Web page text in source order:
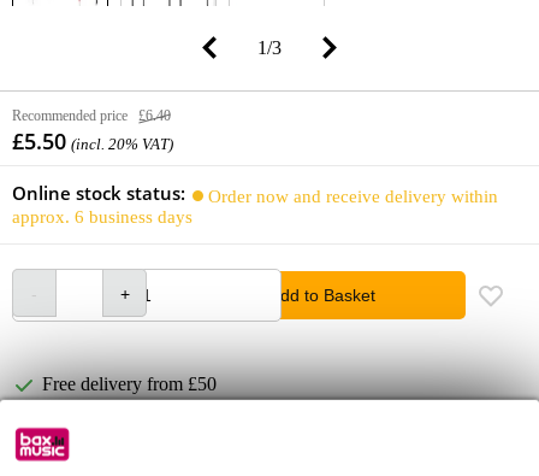
1/3
Recommended price £6.40
£5.50 (incl. 20% VAT)
Online stock status:
Order now and receive delivery within
approx. 6 business days
Add to Basket
Free delivery from £50
Lowest Price Guarantee